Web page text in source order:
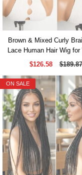
Brown & Mixed Curly
Lace Human Hair Wig for
$126.58
$189.87
ON SALE